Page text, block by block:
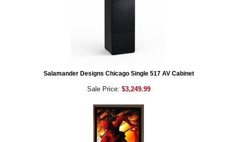
Salamander Designs Chicago Single 517 AV Cabinet
Sale Price: $3,249.99